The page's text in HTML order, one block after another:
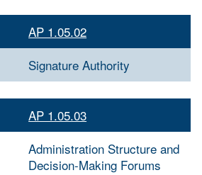
AP 1.05.02
Signature Authority
AP 1.05.03
Administration Structure and
Decision-Making Forums